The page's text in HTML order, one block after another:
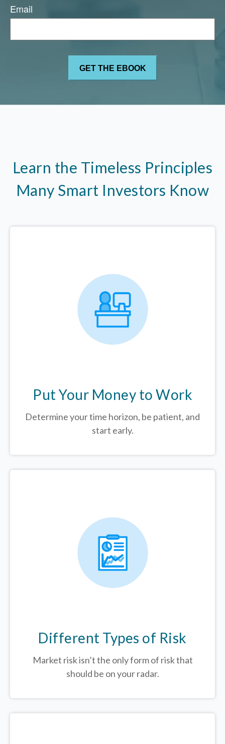
Email
Learn the Timeless Principles
Many Smart Investors Know
Put Your Money to Work
Determine your time horizon, be patient, and
start early.
Different Types of Risk
Market risk isn’t the only form of risk that
should be on your radar.